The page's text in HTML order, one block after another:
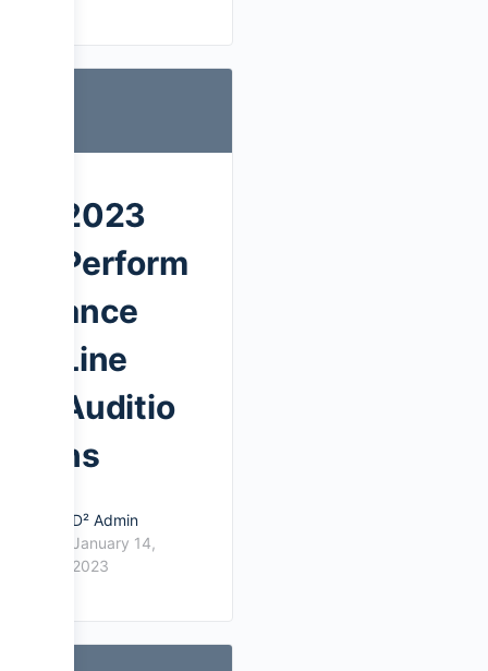
2023
Perform
ance
Line
Auditio
ns
D² Admin
January 14,
2023